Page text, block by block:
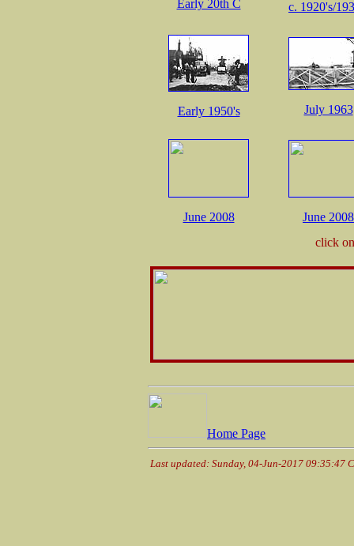
Early 20th C c. 1920's/
Early 1950's July 1963
June 2008
June 2008
click
Home Page
Last updated: Sunday, 04-Jun-2017 09:35:47